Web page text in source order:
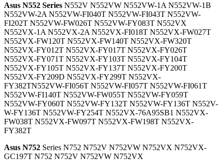
Asus N552 Series N552V N552VW N552VW-1A N552VW-1B
N552VW-2A N552VW-FI040T N552VW-FI043T N552VW-
FI202T N552VW-FW026T N552VW-FY083T N552VX
N552VX-1A N552VX-2A N552VX-FI018T N552VX-FW027T
N552VX-FW120T N552VX-FW140T N552VX-FW320T
N552VX-FY012T N552VX-FY017T N552VX-FY026T
N552VX-FY071T N552VX-FY103T N552VX-FY104T
N552VX-FY105T N552VX-FY137T N552VX-FY200T
N552VX-FY209D N552VX-FY299T N552VX-
FY382TN552VW-FI056T N552VW-FI057T N552VW-FI061T
N552VW-FI140T N552VW-FW055T N552VW-FY059T
N552VW-FY060T N552VW-FY132T N552VW-FY136T N552V-
W-FY136T N552VW-FY254T N552VX-76A95SB1 N552VX-
FW038T N552VX-FW097T N552VX-FW198T N552VX-
FY382T
Asus N752 Series N752 N752V N752VW N752VX N752VX-
GC197T N752 N752V N752VW N752VX